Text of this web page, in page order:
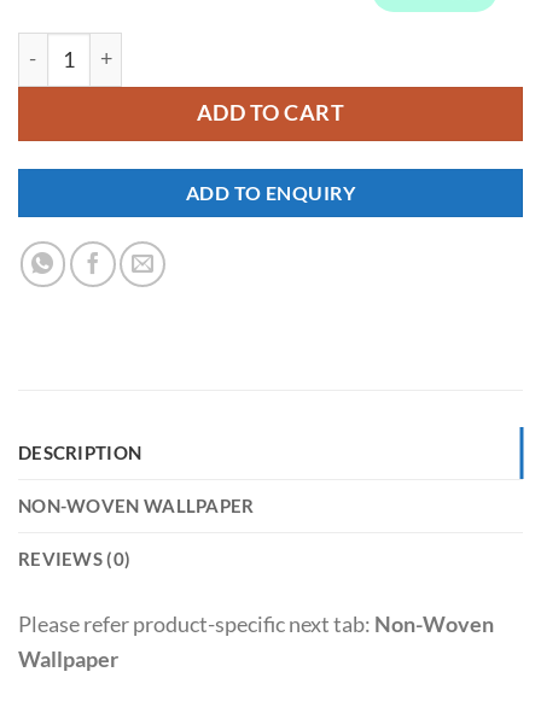
ADD TO CART
ADD TO ENQUIRY
DESCRIPTION
NON-WOVEN WALLPAPER
REVIEWS (0)
Please refer product-specific next tab: Non-Woven
Wallpaper